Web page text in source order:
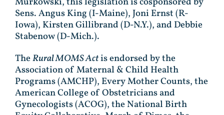
Sens. Angus King (I-Maine), Joni Ernst (R-
Iowa), Kirsten Gillibrand (D-N.Y.), and Debbie
Stabenow (D-Mich.).
TheRural MOMS Actis endorsed by the
Association of Maternal & Child Health
Programs (AMCHP), Every Mother Counts, the
American College of Obstetricians and
Gynecologists (ACOG), the National Birth